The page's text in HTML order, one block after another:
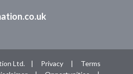
Ltd. | Privacy |
Terms